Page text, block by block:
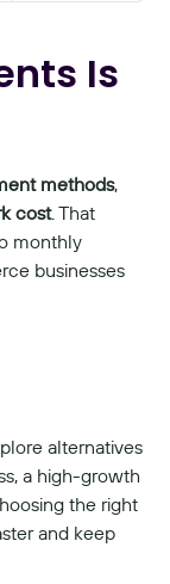
Is
methods,
cost. That
monthly
businesses
alternatives
a high-growth
the right
and keep